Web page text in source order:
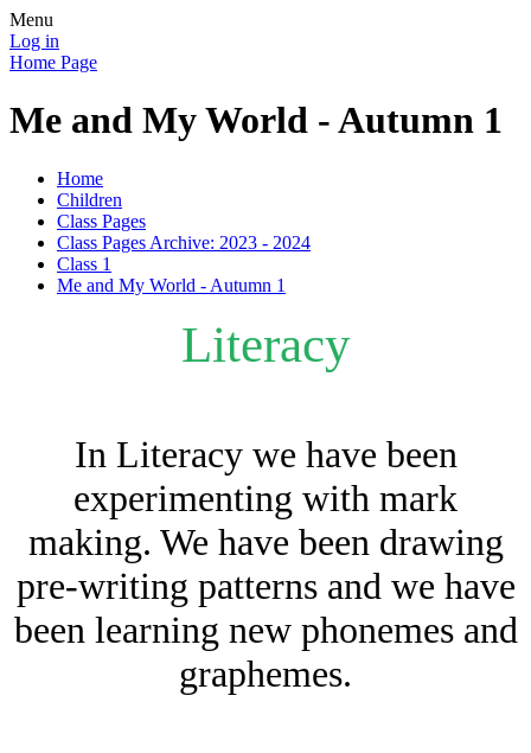
Menu
Log in
Home Page
Me and My World - Autumn 1
Home
Children
Class Pages
Class Pages Archive: 2023 - 2024
Class 1
Me and My World - Autumn 1
Literacy
In Literacy we have been
experimenting with mark
making. We have been drawing
pre-writing patterns and we have
been learning new phonemes and
graphemes.